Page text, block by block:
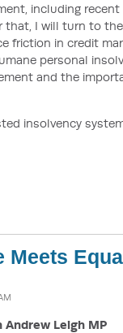
including
I will turn to
friction in credit
personal
and the
insolvency
Meets
Andrew Leigh MP